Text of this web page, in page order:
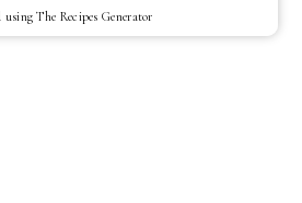
using The Recipes Generator